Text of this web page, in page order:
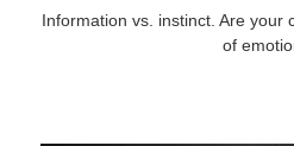
Information vs. instinct. Are your
of